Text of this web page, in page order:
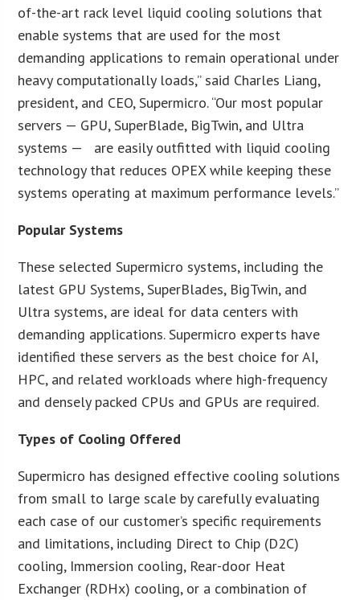
of-the-art rack level liquid cooling solutions that
enable systems that are used for the most
demanding applications to remain operational under
heavy computationally loads,” said Charles Liang,
president, and CEO, Supermicro. “Our most popular
servers — GPU, SuperBlade, BigTwin, and Ultra
systems — are easily outfitted with liquid cooling
technology that reduces OPEX while keeping these
systems operating at maximum performance levels.”
Popular Systems
These selected Supermicro systems, including the
latest GPU Systems, SuperBlades, BigTwin, and
Ultra systems, are ideal for data centers with
demanding applications. Supermicro experts have
identified these servers as the best choice for AI,
HPC, and related workloads where high-frequency
and densely packed CPUs and GPUs are required.
Types of Cooling Offered
Supermicro has designed effective cooling solutions
from small to large scale by carefully evaluating
each case of our customer’s specific requirements
and limitations, including Direct to Chip (D2C)
cooling, Immersion cooling, Rear-door Heat
Exchanger (RDHx) cooling, or a combination of